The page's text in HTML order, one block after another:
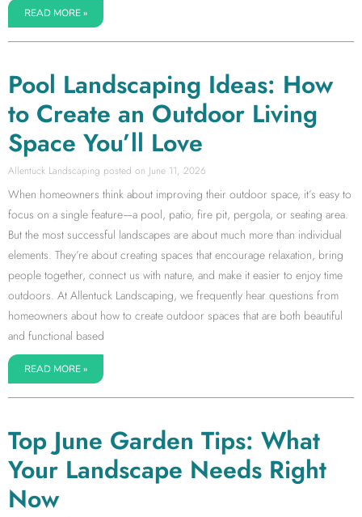
READ MORE »
Pool Landscaping Ideas: How
to Create an Outdoor Living
Space You’ll Love
Allentuck Landscaping June 11, 2026
When homeowners think about improving their outdoor space, it’s easy to
focus on a single feature—a pool, patio, fire pit, pergola, or seating area.
But the most successful landscapes are about much more than individual
elements. They’re about creating spaces that encourage relaxation, bring
people together, connect us with nature, and make it easier to enjoy time
outdoors. At Allentuck Landscaping, we frequently hear questions from
homeowners about how to create outdoor spaces that are both beautiful
and functional based
READ MORE »
Top June Garden Tips: What
Your Landscape Needs Right
Now